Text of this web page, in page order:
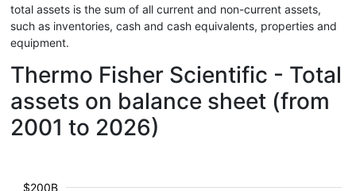
total assets is the sum of all current and non-current assets,
such as inventories, cash and cash equivalents, properties and
equipment.
Thermo Fisher Scientific - Total
assets on balance sheet (from
2001 to 2026)
$200B